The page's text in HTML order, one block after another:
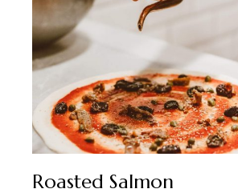
Roasted Salmon